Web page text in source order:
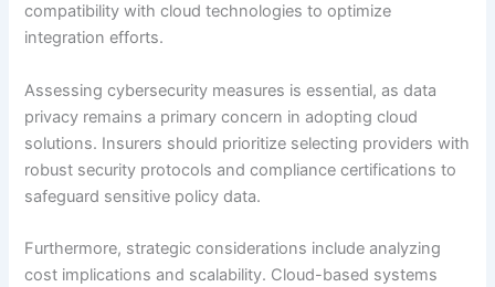
compatibility with cloud technologies to optimize
integration efforts.
Assessing cybersecurity measures is essential, as data
privacy remains a primary concern in adopting cloud
solutions. Insurers should prioritize selecting providers with
robust security protocols and compliance certifications to
safeguard sensitive policy data.
Furthermore, strategic considerations include analyzing
cost implications and scalability. Cloud-based systems